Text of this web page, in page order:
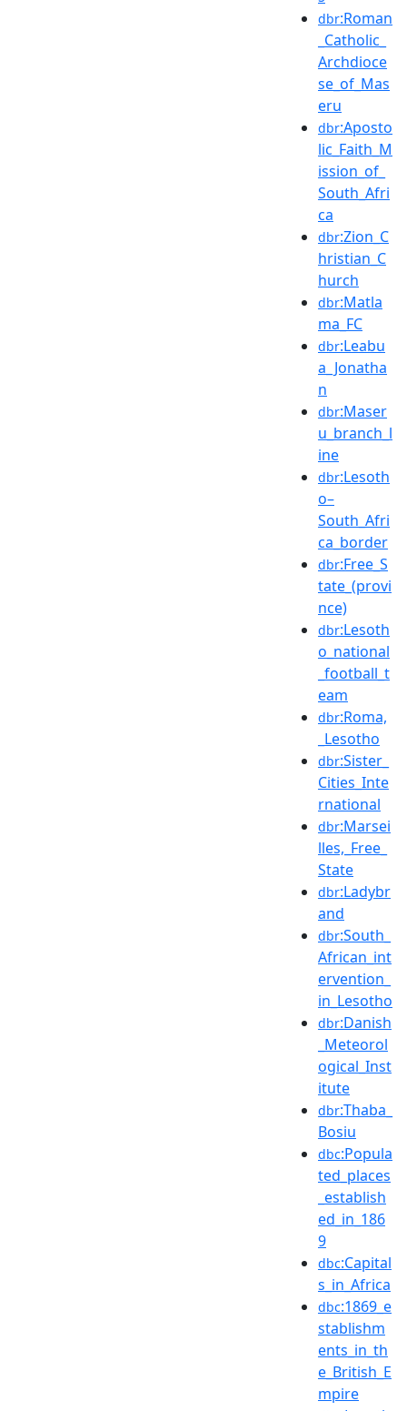
dbr:Roman
_Catholic_
Archdioce
se_of_Mas
eru
dbr:Aposto
lic_Faith_M
ission_of_
South_Afri
ca
dbr:Zion_C
hristian_C
hurch
dbr:Matla
ma_FC
dbr:Leabu
a_Jonatha
n
dbr:Maser
u_branch_l
ine
dbr:Lesoth
o–
South_Afri
ca_border
dbr:Free_S
tate_(provi
nce)
dbr:Lesoth
o_national
_football_t
eam
dbr:Roma,
_Lesotho
dbr:Sister_
Cities_Inte
rnational
dbr:Marsei
lles,_Free_
State
dbr:Ladybr
and
dbr:South_
African_int
ervention_
in_Lesotho
dbr:Danish
_Meteorol
ogical_Inst
itute
dbr:Thaba_
Bosiu
dbc:Popula
ted_places
_establish
ed_in_186
9
dbc:Capital
s_in_Africa
dbc:1869_e
stablishm
ents_in_th
e_British_E
mpire